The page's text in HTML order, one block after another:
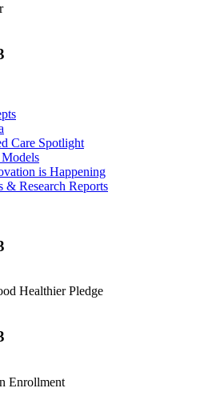
Care Spotlight
is Happening
& Research Reports
Healthier Pledge
Enrollment